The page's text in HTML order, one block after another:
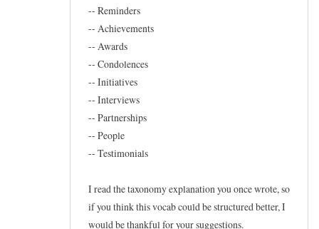
-- Reminders
-- Achievements
-- Awards
-- Condolences
-- Initiatives
-- Interviews
-- Partnerships
-- People
-- Testimonials
I read the taxonomy explanation you once wrote, so
if you think this vocab could be structured better, I
would be thankful for your suggestions.